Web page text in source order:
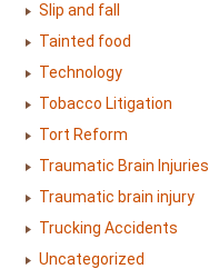
Slip and fall
Tainted food
Technology
Tobacco Litigation
Tort Reform
Traumatic Brain Injuries
Traumatic brain injury
Trucking Accidents
Uncategorized